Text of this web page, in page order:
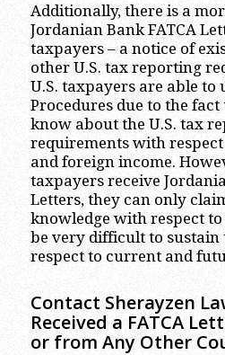
Additionally, there is a
Jordanian Bank FATCA
taxpayers – a notice of
other U.S. tax reporting
U.S. taxpayers are able to
Procedures due to the
know about the U.S. tax
requirements with
and foreign income.
taxpayers receive
Letters, they can only
knowledge with respect
be very difficult to
respect to current and
Contact Sherayzen
Received a FATCA
or from Any Other